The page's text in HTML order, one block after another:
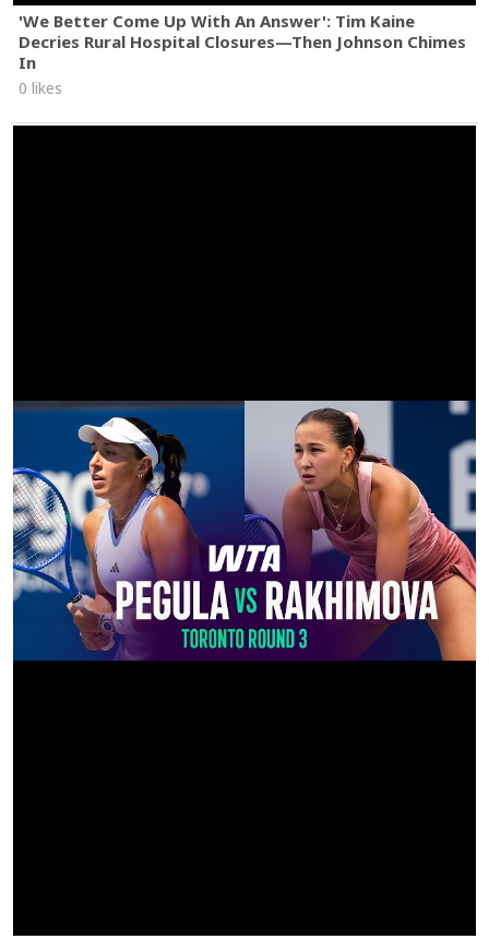
'We Better Come Up With An Answer': Tim Kaine
Decries Rural Hospital Closures—Then Johnson Chimes
In
0 likes